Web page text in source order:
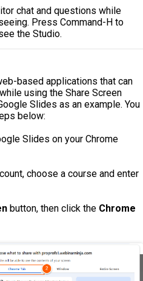
chat and questions while
Press Command-H to
the Studio.
based applications that can
using the Share Screen
Slides as an example. You
below:
Slides on your Chrome
choose a course and enter
button, then click the Chrome